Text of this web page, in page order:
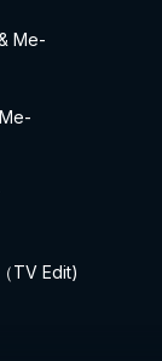
Me-
TV Edit)